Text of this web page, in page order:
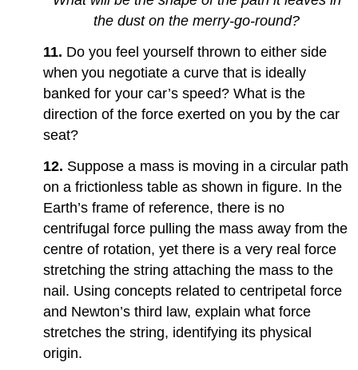
the dust on the merry-go-round?
11. Do you feel yourself thrown to either side
when you negotiate a curve that is ideally
banked for your car’s speed? What is the
direction of the force exerted on you by the car
seat?
12. Suppose a mass is moving in a circular path
on a frictionless table as shown in figure. In the
Earth’s frame of reference, there is no
centrifugal force pulling the mass away from the
centre of rotation, yet there is a very real force
stretching the string attaching the mass to the
nail. Using concepts related to centripetal force
and Newton’s third law, explain what force
stretches the string, identifying its physical
origin.